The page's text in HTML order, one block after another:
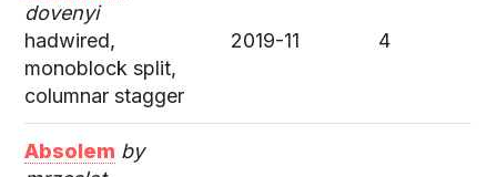
dovenyi
hadwired,
monoblock split,
columnar stagger
2019-11 4
Absolem by